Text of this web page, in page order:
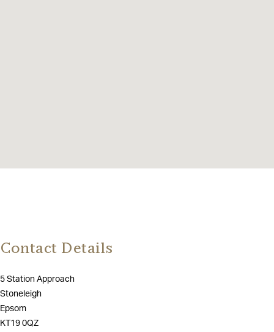
Contact Details
5 Station Approach
Stoneleigh
Epsom
KT19 0QZ